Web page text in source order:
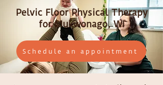
Pelvic Floor Physical Therapy
for Mukwonago, WI
Schedule an appointment